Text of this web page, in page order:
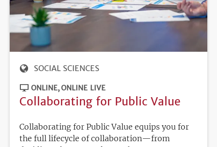
SOCIAL SCIENCES
ONLINE ONLINE LIVE
Collaborating for Public Value
Collaborating for Public Value equips you for
the full lifecycle of collaboration—from